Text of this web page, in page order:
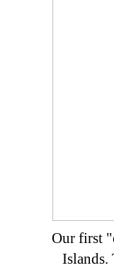
Our first
Islands.